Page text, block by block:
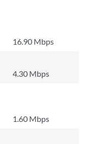
16.90 Mbps
4.30 Mbps
1.60 Mbps